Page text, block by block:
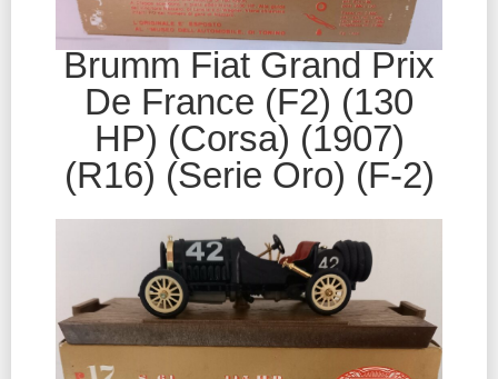
Brumm Fiat Grand Prix
De France (F2) (130
HP) (Corsa) (1907)
(R16) (Serie Oro) (F-2)